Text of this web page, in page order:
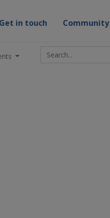
Get in touch Community